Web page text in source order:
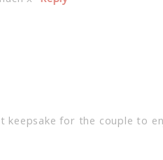
for the couple to